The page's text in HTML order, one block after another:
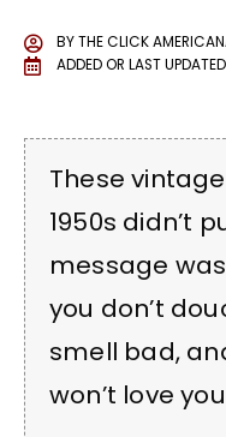
BYTHE CLICK
ADDED OR LAST UPDATED
These
1950s didn’t
message
you don’t
smell bad,
won’t love